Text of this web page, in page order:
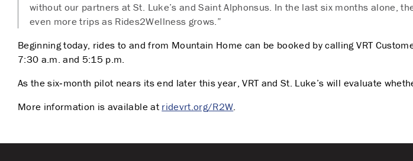
without our partners at St. Luke’s and Saint Alphonsus. In the last six months
even more trips as Rides2Wellness grows.”
Beginning today, rides to and from Mountain Home can be booked by calling VRT
7:30 a.m. and 5:15 p.m.
As the six‑month pilot nears its end later this year, VRT and St. Luke’s will evaluate
More information is available atridevrt.org/R2W.